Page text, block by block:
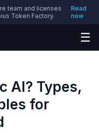
team and licenses
Token Factory.
Read
now
☰
AI? Types,
for